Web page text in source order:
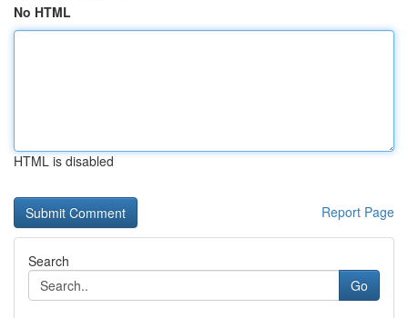
No HTML
HTML is disabled
Report Page
Search
Go